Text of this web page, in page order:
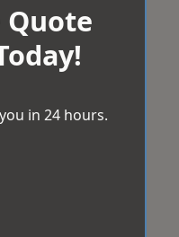
Quote
in 24 hours.